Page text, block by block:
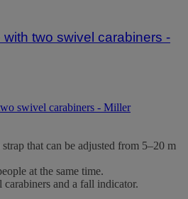
two swivel carabiners -
swivel carabiners - Miller
that can be adjusted from 5–20 m
at the same time.
and a fall indicator.